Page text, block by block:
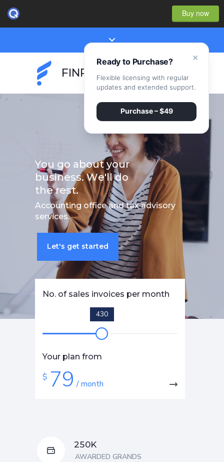
Buy now
FINPEAK
You go about your
business. We'll do
the rest.
Accounting office and tax advisory
services.
Let's get started
No. of sales invoices per month
430
Your plan from
$ 79 / month
250K
AWARDED GRANDS
×
Ready to Purchase?
Flexible licensing with regular
updates and extended support.
Purchase – $49